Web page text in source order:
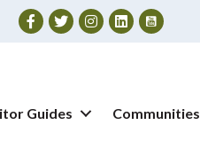
Facebook
TwitterInstagram
Guides Communities